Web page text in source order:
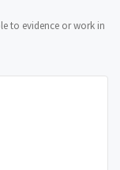
to evidence or work in